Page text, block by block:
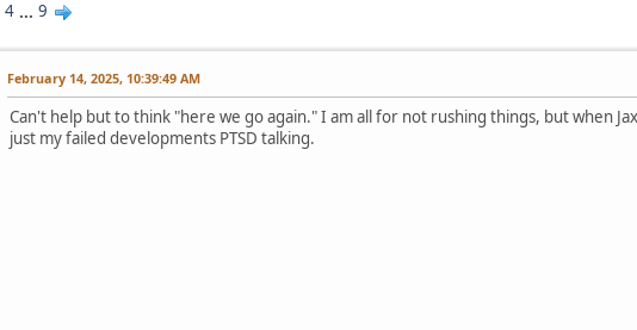
4 ... 9
February 14, 2025, 10:39:49 AM
Can't help but to think "here we go again." I am all for not rushing things, but when
just my failed developments PTSD talking.